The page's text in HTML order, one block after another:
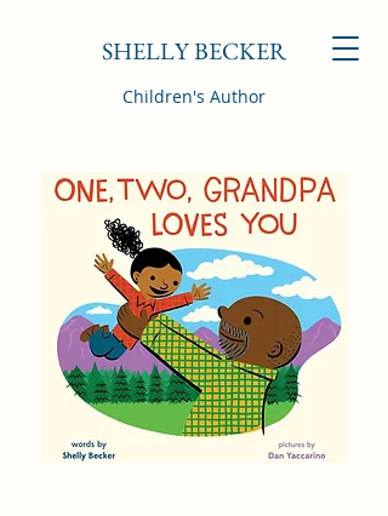
SHELLY BECKER
Children's Author